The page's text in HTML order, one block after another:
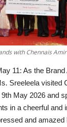
with Chennais
11: As the
Sreeleela visited
May 2026 and
in a cheerful and
and amazed